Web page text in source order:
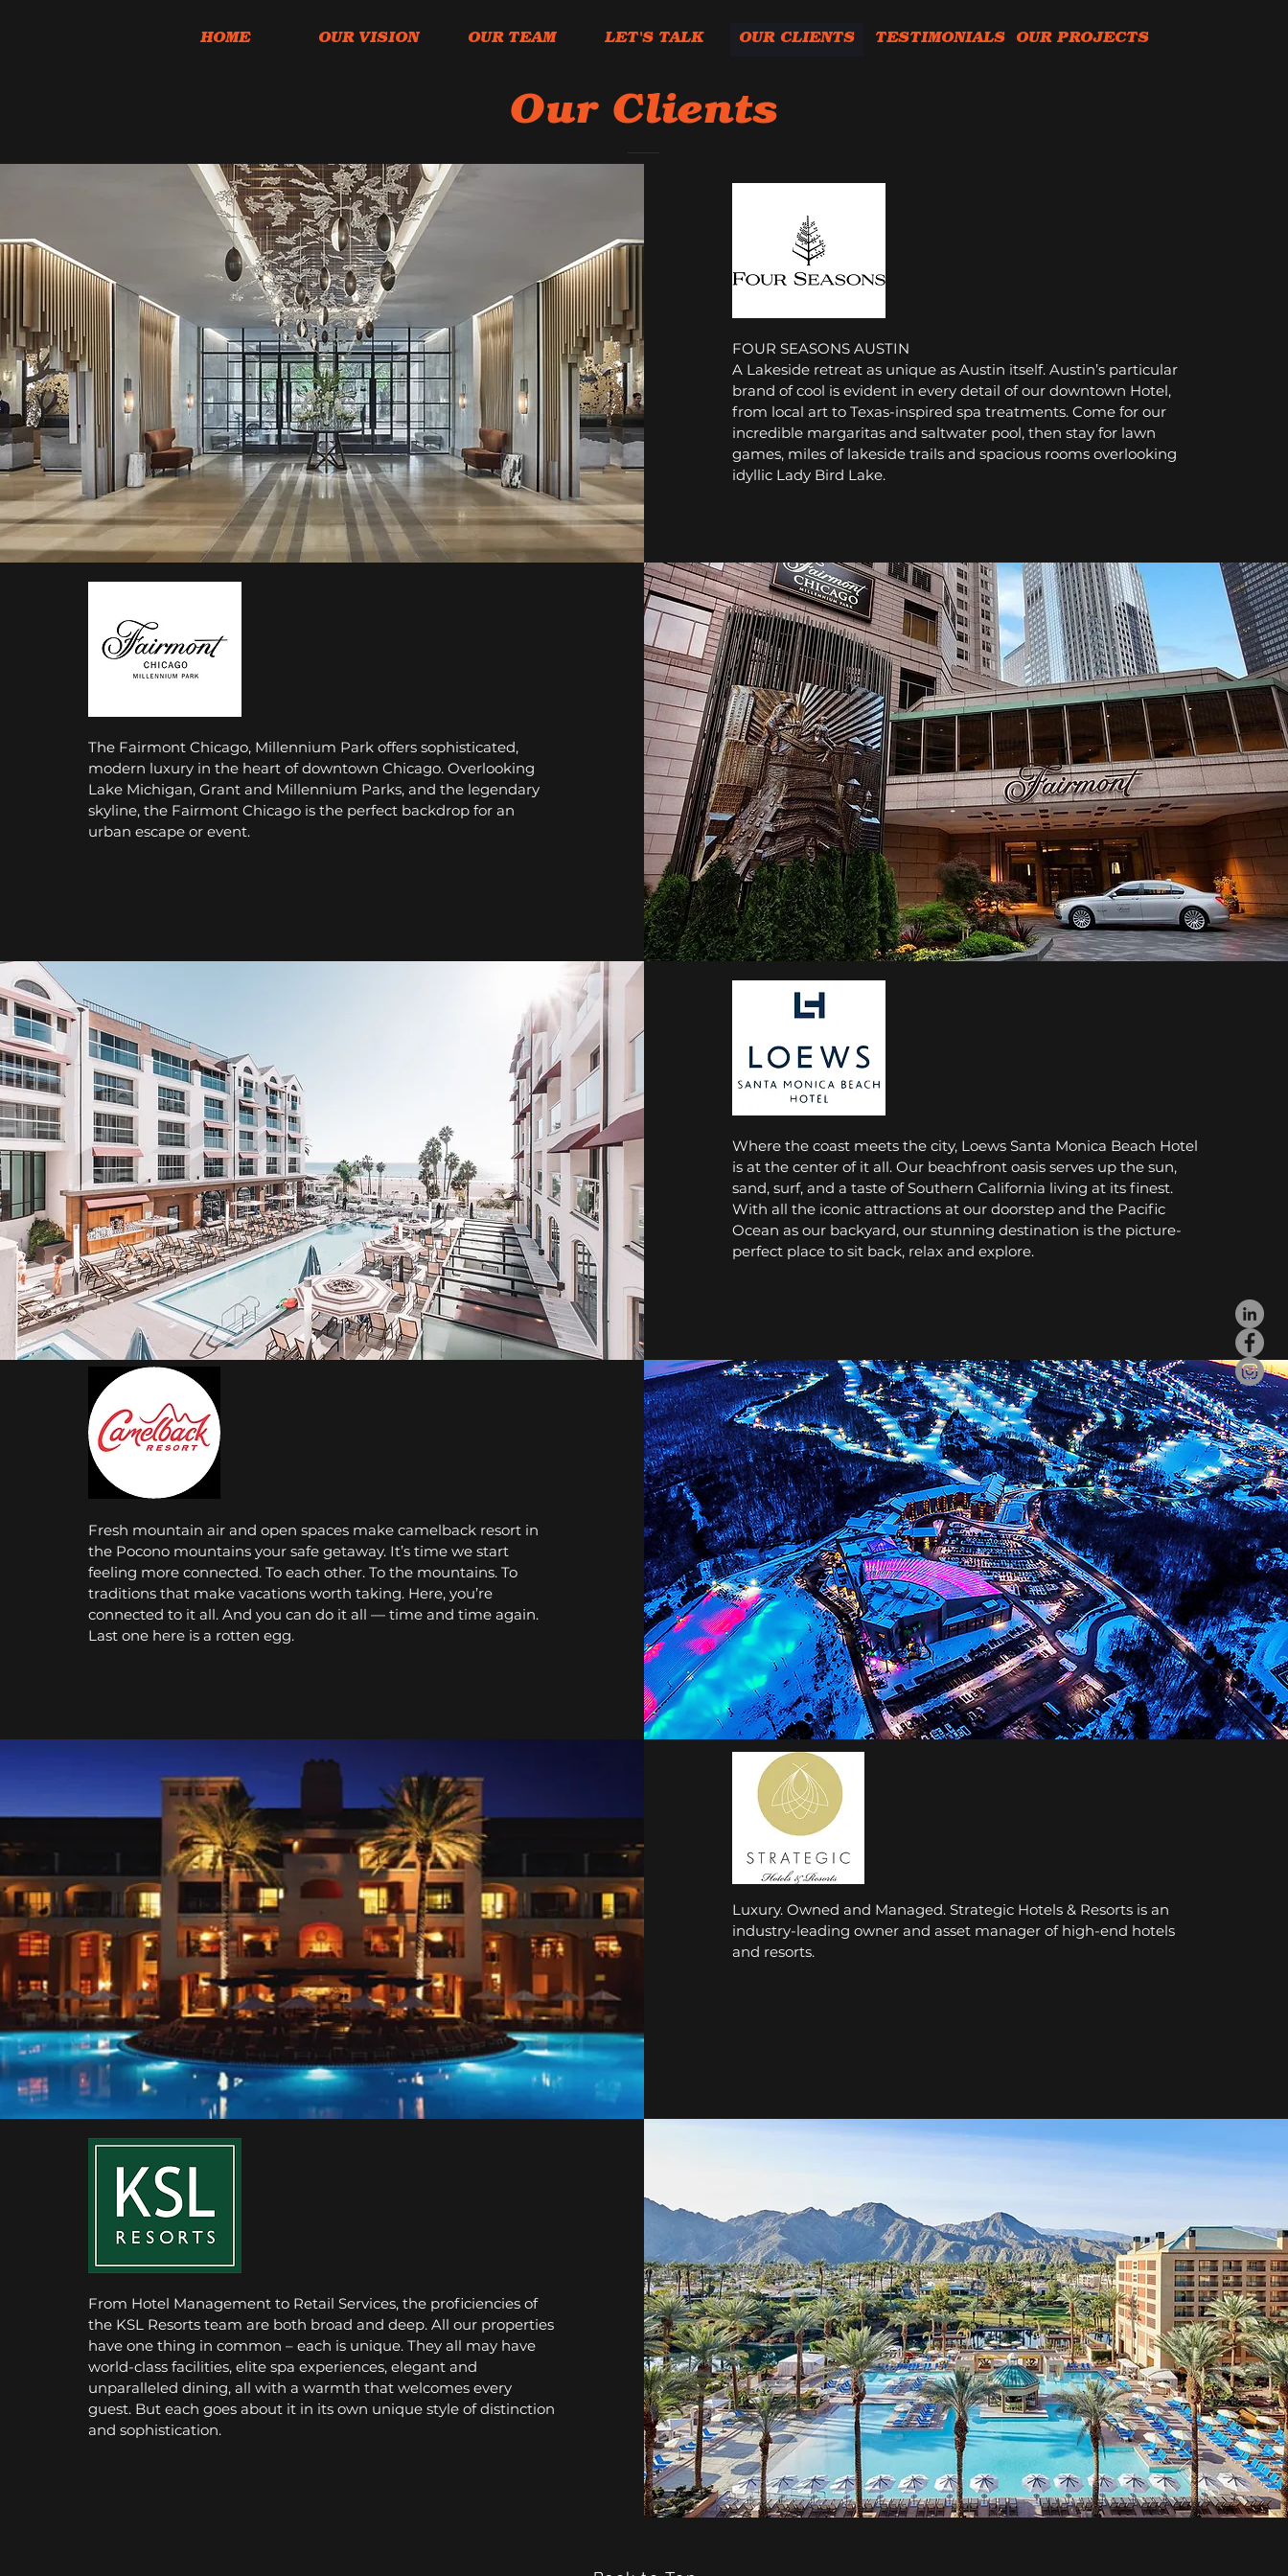
HOME OUR VISION OUR TEAM LET'S TALK OUR CLIENTS TESTIMONIALS OUR PROJECTS
Our Clients
FOUR SEASONS AUSTIN
A Lakeside retreat as unique as Austin itself. Austin’s particular
brand of cool is evident in every detail of our downtown Hotel,
from local art to Texas-inspired spa treatments. Come for our
incredible margaritas and saltwater pool, then stay for lawn
games, miles of lakeside trails and spacious rooms overlooking
idyllic Lady Bird Lake.
The Fairmont Chicago, Millennium Park offers sophisticated,
modern luxury in the heart of downtown Chicago. Overlooking
Lake Michigan, Grant and Millennium Parks, and the legendary
skyline, the Fairmont Chicago is the perfect backdrop for an
urban escape or event.
Where the coast meets the city, Loews Santa Monica Beach Hotel
is at the center of it all. Our beachfront oasis serves up the sun,
sand, surf, and a taste of Southern California living at its finest.
With all the iconic attractions at our doorstep and the Pacific
Ocean as our backyard, our stunning destination is the picture-
perfect place to sit back, relax and explore.
Fresh mountain air and open spaces make camelback resort in
the Pocono mountains your safe getaway. It’s time we start
feeling more connected. To each other. To the mountains. To
traditions that make vacations worth taking. Here, you’re
connected to it all. And you can do it all — time and time again.
Last one here is a rotten egg.
Luxury. Owned and Managed. Strategic Hotels & Resorts is an
industry-leading owner and asset manager of high-end hotels
and resorts.
From Hotel Management to Retail Services, the proficiencies of
the KSL Resorts team are both broad and deep. All our properties
have one thing in common – each is unique. They all may have
world-class facilities, elite spa experiences, elegant and
unparalleled dining, all with a warmth that welcomes every
guest. But each goes about it in its own unique style of distinction
and sophistication.